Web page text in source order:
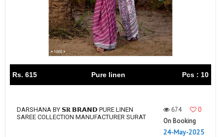
Rs. 615 Pure linen Pcs : 10
DARSHANA BY 𝗦𝐑 𝗕𝗥𝗔𝗡𝗗 PURE LINEN
SAREE COLLECTION MANUFACTURER SURAT
674
0
On Booking
24-May-2025